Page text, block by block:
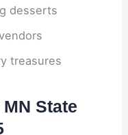
desserts
treasures
State